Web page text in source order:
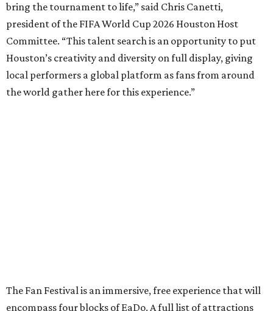
bring the tournament to life,” said Chris Canetti,
president of the FIFA World Cup 2026 Houston Host
Committee. “This talent search is an opportunity to put
Houston’s creativity and diversity on full display, giving
local performers a global platform as fans from around
the world gather here for this experience.”
The Fan Festival is an immersive, free experience that will
encompass four blocks of EaDo. A full list of attractions